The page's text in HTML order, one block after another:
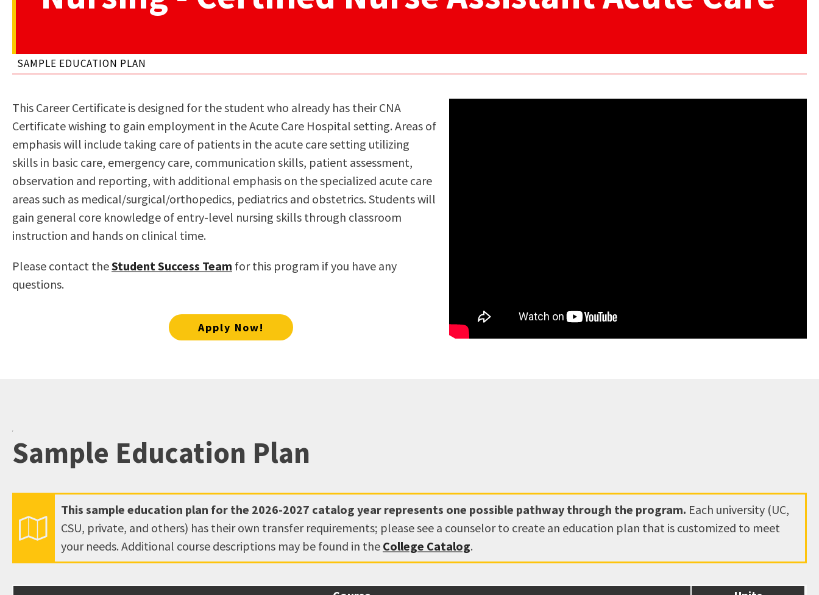
visual
who
are
screen
Press
Control-
open
Residency Information
Using AccessRío
Virtual Welcome Center
Academic Calendar
College Catalog
Continuing Education
Honors Transfer Program
Training Academies
Student Health Center
Support Programs
Government & Community Relations
SAMPLE EDUCATION PLAN
This Career Certificate is designed for the student who already has their CNA
Certificate wishing to gain employment in the Acute Care Hospital setting. Areas of
emphasis will include taking care of patients in the acute care setting utilizing
skills in basic care, emergency care, communication skills, patient assessment,
observation and reporting, with additional emphasis on the specialized acute care
areas such as medical/surgical/orthopedics, pediatrics and obstetrics. Students will
gain general core knowledge of entry-level nursing skills through classroom
instruction and hands on clinical time.
Please contact theStudent Success Team for this program if you have any
questions.
Apply Now!
Sample Education Plan
This sample education plan for the 2026-2027 catalog year represents one possible pathway through the program. Each university (UC,
CSU, private, and others) has their own transfer requirements; please see a counselor to create an education plan that is customized to meet
your needs. Additional course descriptions may be found in the College Catalog.